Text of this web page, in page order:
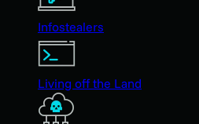
Infostealers
Living off the Land